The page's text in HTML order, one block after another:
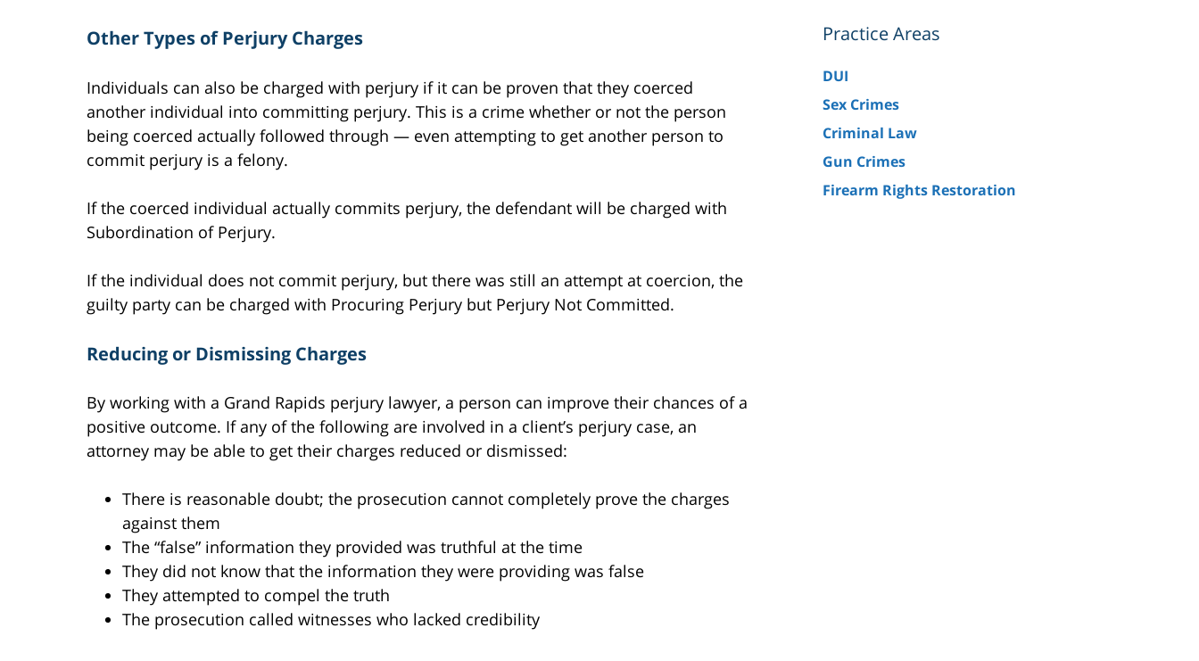
Other Types of Perjury Charges
Individuals can also be charged with perjury if it can be proven that they coerced
another individual into committing perjury. This is a crime whether or not the person
being coerced actually followed through — even attempting to get another person to
commit perjury is a felony.
If the coerced individual actually commits perjury, the defendant will be charged with
Subordination of Perjury.
If the individual does not commit perjury, but there was still an attempt at coercion, the
guilty party can be charged with Procuring Perjury but Perjury Not Committed.
Reducing or Dismissing Charges
By working with a Grand Rapids perjury lawyer, a person can improve their chances of a
positive outcome. If any of the following are involved in a client’s perjury case, an
attorney may be able to get their charges reduced or dismissed:
There is reasonable doubt; the prosecution cannot completely prove the charges
against them
The “false” information they provided was truthful at the time
They did not know that the information they were providing was false
They attempted to compel the truth
The prosecution called witnesses who lacked credibility
Practice Areas
DUI
Sex Crimes
Criminal Law
Gun Crimes
Firearm Rights Restoration